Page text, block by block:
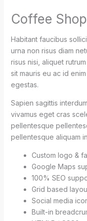
Coffee Shop
Habitant faucibus
urna non risus diam
risus nisi, aliquet
sit mauris eu ac id
egestas.
Sapien sagittis
vivamus eget cras
pellentesque
pellentesque aliquam
Custom logo &
Google Maps
100% SEO
Grid based
Social media
Built-in